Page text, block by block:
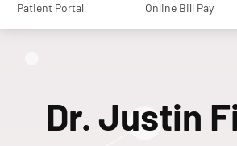
Patient Portal Online Bill Pay
Dr. Justin